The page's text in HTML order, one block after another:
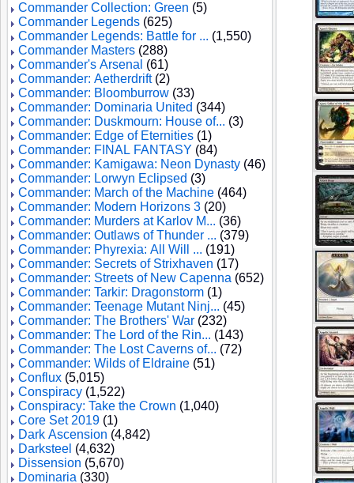
Commander Collection: Green (5)
Commander Legends (625)
Commander Legends: Battle for ... (1,550)
Commander Masters (288)
Commander's Arsenal (61)
Commander: Aetherdrift(2)
Commander: Bloomburrow (33)
Commander: Dominaria United (344)
Commander: Duskmourn: House of... (3)
Commander: Edge of Eternities (1)
Commander: FINAL FANTASY (84)
Commander: Kamigawa: Neon Dynasty (46)
Commander: Lorwyn Eclipsed (3)
Commander: March of the Machine (464)
Commander: Modern Horizons 3 (20)
Commander: Murders at Karlov M... (36)
Commander: Outlaws of Thunder ... (379)
Commander: Phyrexia: All Will ... (191)
Commander: Secrets of Strixhaven (17)
Commander: Streets of New Capenna (652)
Commander: Tarkir: Dragonstorm (1)
Commander: Teenage Mutant Ninj... (45)
Commander: The Brothers' War (232)
Commander: The Lord of the Rin... (143)
Commander: The Lost Caverns of... (72)
Commander: Wilds of Eldraine (51)
Conflux (5,015)
Conspiracy (1,522)
Conspiracy: Take the Crown (1,040)
Core Set 2019 (1)
Dark Ascension (4,842)
Darksteel (4,632)
Dissension (5,670)
Dominaria (330)